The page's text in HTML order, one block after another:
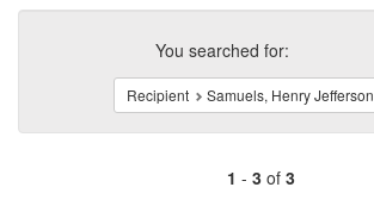
Search
ConstraintsYou searched for:
Recipient Samuels, Henry Jefferson
1 - 3of 3